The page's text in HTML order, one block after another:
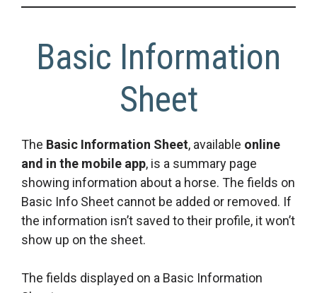
Basic Information
Sheet
The Basic Information Sheet, available online
and in the mobile app, is a summary page
showing information about a horse. The fields on
Basic Info Sheet cannot be added or removed. If
the information isn’t saved to their profile, it won’t
show up on the sheet.
The fields displayed on a Basic Information